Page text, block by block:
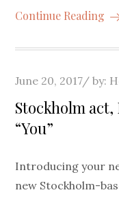
Continue Reading
Posted
on
June 20, 2017 by:
Stockholm
“You”
Introducing your
new Stockholm-